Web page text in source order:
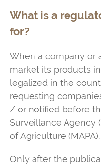
What is a
for?
When a company or
market its products
legalized in the
requesting
/ or notified before
Surveillance Agency
of Agriculture (MAPA).
Only after the